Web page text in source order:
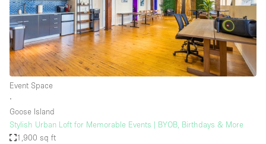
Event Space
∙
Goose Island
Stylish Urban Loft for Memorable Events | BYOB, Birthdays & More
1,900 sq ft